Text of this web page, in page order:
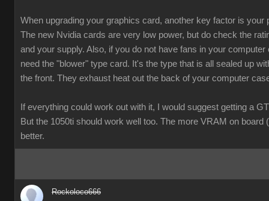
When upgrading your graphics card, another key factor is your
The new Nvidia cards are very low power, but do check the
and your supply. Also, if you do not have fans in your computer
need the "blower" type card. It's the type that is all sealed up
the front. They exhaust heat out the back of your computer
If everything could work out with it, I would suggest getting a
But the 1050ti should work well too. The more VRAM on board
better.
Rockoloco666